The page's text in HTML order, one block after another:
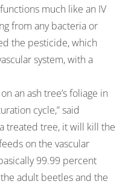
much like an IV
from any bacteria or
the pesticide, which
system, with a
an ash tree’s foliage in
cycle,” said
treated tree, it will kill the
on the vascular
99.99 percent
adult beetles and the